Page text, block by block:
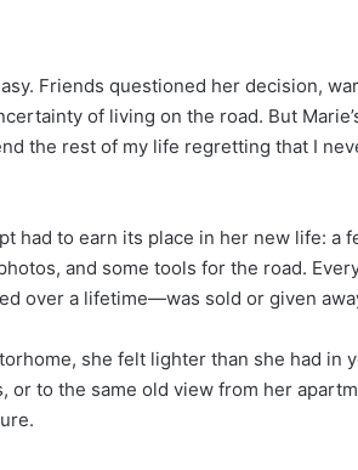
Friends questioned her decision,
of living on the road. But
the rest of my life regretting that I
had to earn its place in her new life: a
and some tools for the road.
over a lifetime—was sold or given
she felt lighter than she had in
to the same old view from her